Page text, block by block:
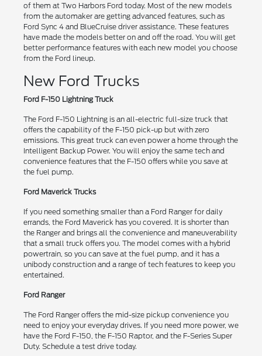
of them at Two Harbors Ford today. Most of the new models
from the automaker are getting advanced features, such as
Ford Sync 4 and BlueCruise driver assistance. These features
have made the models better on and off the road. You will get
better performance features with each new model you choose
from the Ford lineup.
New Ford Trucks
Ford F-150 Lightning Truck
The Ford F-150 Lightning is an all-electric full-size truck that
offers the capability of the F-150 pick-up but with zero
emissions. This great truck can even power a home through the
Intelligent Backup Power. You will enjoy the same tech and
convenience features that the F-150 offers while you save at
the fuel pump.
Ford Maverick Trucks
If you need something smaller than a Ford Ranger for daily
errands, the Ford Maverick has you covered. It is shorter than
the Ranger and brings all the convenience and maneuverability
that a small truck offers you. The model comes with a hybrid
powertrain, so you can save at the fuel pump, and it has a
unibody construction and a range of tech features to keep you
entertained.
Ford Ranger
The Ford Ranger offers the mid-size pickup convenience you
need to enjoy your everyday drives. If you need more power, we
have the Ford F-150, the F-150 Raptor, and the F-Series Super
Duty. Schedule a test drive today.